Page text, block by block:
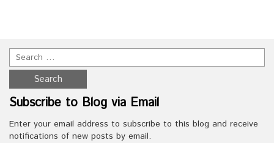
Subscribe to Blog via Email
Enter your email address to subscribe to this blog and receive
notifications of new posts by email.